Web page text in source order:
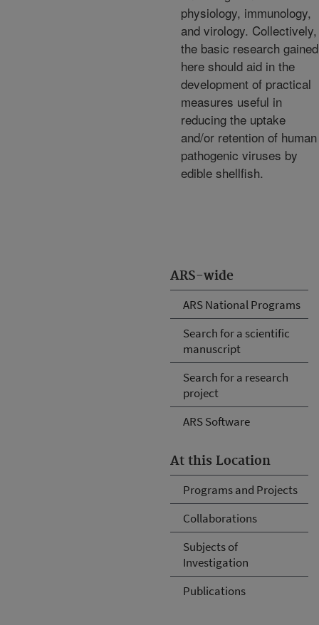
ARS-wide
ARS National Programs
Search for a scientific
manuscript
Search for a research
project
ARS Software
At this Location
Programs and Projects
Collaborations
Subjects of
Investigation
Publications
physiology, immunology,
and virology. Collectively,
the basic research gained
here should aid in the
development of practical
measures useful in
reducing the uptake
and/or retention of human
pathogenic viruses by
edible shellfish.